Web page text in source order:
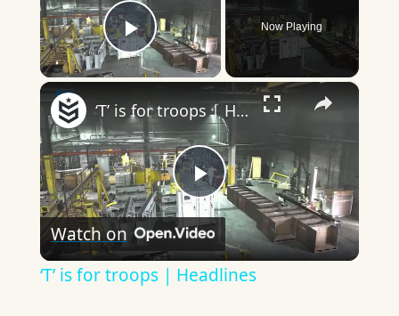
Play Video
Now Playing
×
Play
Video
‘T’ is for troops | Headlines
Watch on
‘T’ is for troops | Headlines